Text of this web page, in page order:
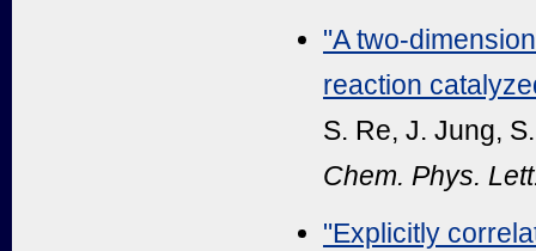
"A two-
reaction
S. Re, J. Jung,
Chem. Phys.
"Explicitly